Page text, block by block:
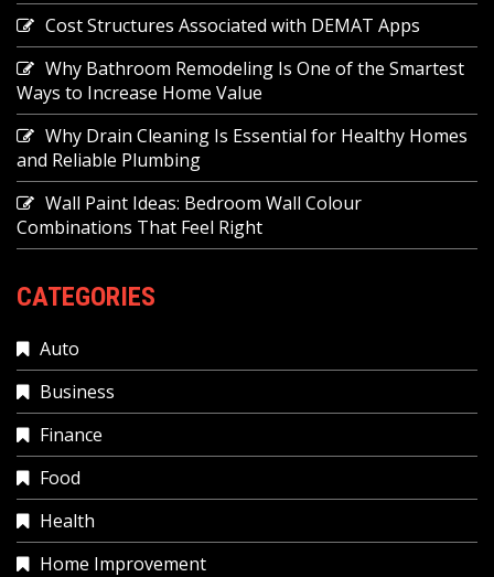
Cost Structures Associated with DEMAT Apps
Why Bathroom Remodeling Is One of the Smartest
Ways to Increase Home Value
Why Drain Cleaning Is Essential for Healthy Homes
and Reliable Plumbing
Wall Paint Ideas: Bedroom Wall Colour
Combinations That Feel Right
CATEGORIES
Auto
Business
Finance
Food
Health
Home Improvement